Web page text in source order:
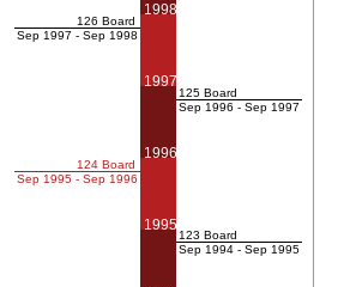
126 Board
Sep 1997 - Sep 1998
124 Board
Sep 1995 - Sep 1996
1998
1997
1996
1995
125 Board
Sep 1996 - Sep 1997
123 Board
Sep 1994 - Sep 1995